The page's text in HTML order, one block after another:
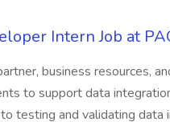
Intern Job at
business resources,
to support data
testing and validating data